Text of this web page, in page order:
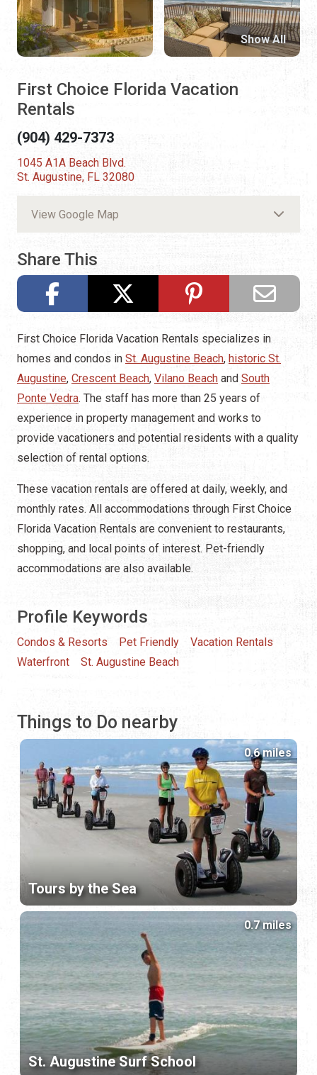
First Choice Florida Vacation
Rentals
(904) 429-7373
1045 A1A Beach Blvd.
St. Augustine, FL 32080
View Google Map
Share This
Show All
First Choice Florida Vacation Rentals specializes in
homes and condos in St. Augustine Beach, historic St.
Augustine, Crescent Beach, Vilano Beach and South
Ponte Vedra. The staff has more than 25 years of
experience in property management and works to
provide vacationers and potential residents with a quality
selection of rental options.
These vacation rentals are offered at daily, weekly, and
monthly rates. All accommodations through First Choice
Florida Vacation Rentals are convenient to restaurants,
shopping, and local points of interest. Pet-friendly
accommodations are also available.
Profile Keywords
Condos & Resorts Pet Friendly
Vacation Rentals
Waterfront
St. Augustine Beach
Things to Do nearby
Tours by the Sea
0.6 miles
St. Augustine Surf School
0.7 miles